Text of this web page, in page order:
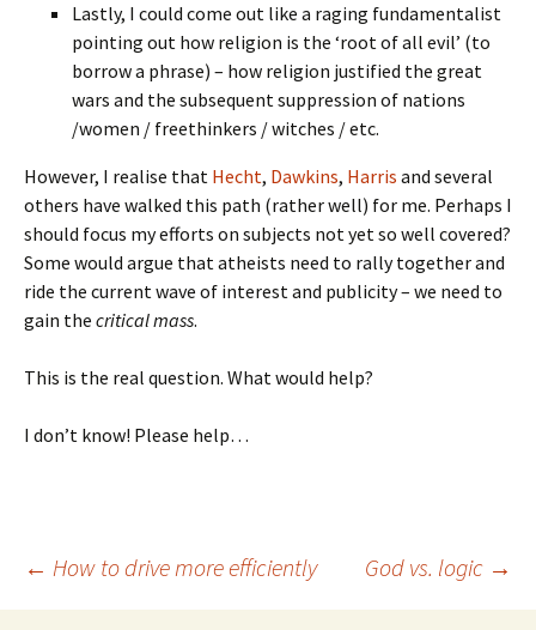
Lastly, I could come out like a raging fundamentalist
pointing out how religion is the ‘root of all evil’ (to
borrow a phrase) – how religion justified the great
wars and the subsequent suppression of nations
/women / freethinkers / witches / etc.
However, I realise that Hecht, Dawkins, Harris and several
others have walked this path (rather well) for me. Perhaps I
should focus my efforts on subjects not yet so well covered?
Some would argue that atheists need to rally together and
ride the current wave of interest and publicity – we need to
gain the critical mass.
This is the real question. What would help?
I don’t know! Please help…
Post
← How to drive more efficiently God vs. logic →